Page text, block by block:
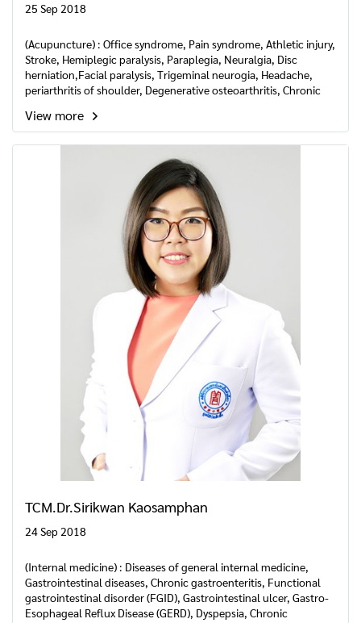
25 Sep 2018
(Acupuncture) : Office syndrome, Pain syndrome, Athletic injury,
Stroke, Hemiplegic paralysis, Paraplegia, Neuralgia, Disc
herniation,Facial paralysis, Trigeminal neurogia, Headache,
periarthritis of shoulder, Degenerative osteoarthritis, Chronic
cosmetology, Dysmenorrhea and Acupuncture to balance
Yin&Yang of body.
View more
TCM.Dr.Sirikwan Kaosamphan
24 Sep 2018
(Internal medicine) : Diseases of general internal medicine,
Gastrointestinal diseases, Chronic gastroenteritis, Functional
gastrointestinal disorder (FGID), Gastrointestinal ulcer, Gastro-
Esophageal Reflux Disease (GERD), Dyspepsia, Chronic